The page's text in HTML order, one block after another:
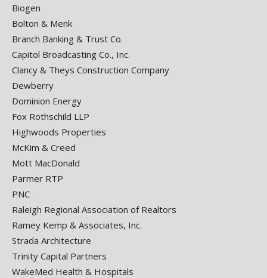
Biogen
Bolton & Menk
Branch Banking & Trust Co.
Capitol Broadcasting Co., Inc.
Clancy & Theys Construction Company
Dewberry
Dominion Energy
Fox Rothschild LLP
Highwoods Properties
McKim & Creed
Mott MacDonald
Parmer RTP
PNC
Raleigh Regional Association of Realtors
Ramey Kemp & Associates, Inc.
Strada Architecture
Trinity Capital Partners
WakeMed Health & Hospitals